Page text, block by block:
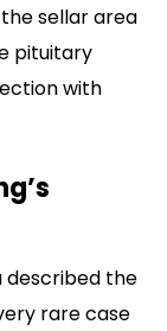
sellar area
pituitary
with
described the
rare case